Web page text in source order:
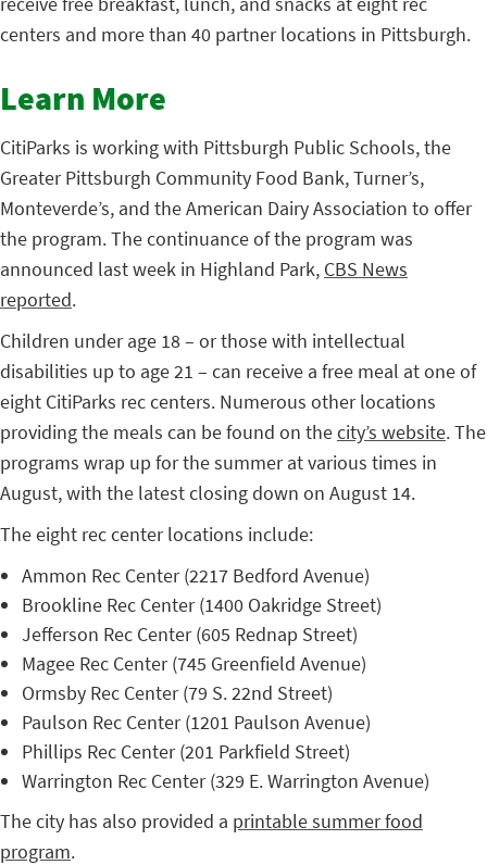
centers and more than 40 partner locations in Pittsburgh.
Learn More
CitiParks is working with Pittsburgh Public Schools, the
Greater Pittsburgh Community Food Bank, Turner’s,
Monteverde’s, and the American Dairy Association to offer
the program. The continuance of the program was
announced last week in Highland Park, CBS News
reported.
Children under age 18 – or those with intellectual
disabilities up to age 21 – can receive a free meal at one of
eight CitiParks rec centers. Numerous other locations
providing the meals can be found on thecity’s website. The
programs wrap up for the summer at various times in
August, with the latest closing down on August 14.
The eight rec center locations include:
Ammon Rec Center (2217 Bedford Avenue)
Brookline Rec Center (1400 Oakridge Street)
Jefferson Rec Center (605 Rednap Street)
Magee Rec Center (745 Greenfield Avenue)
Ormsby Rec Center (79 S. 22nd Street)
Paulson Rec Center (1201 Paulson Avenue)
Phillips Rec Center (201 Parkfield Street)
Warrington Rec Center (329 E. Warrington Avenue)
The city has also provided a printable summer food
program.